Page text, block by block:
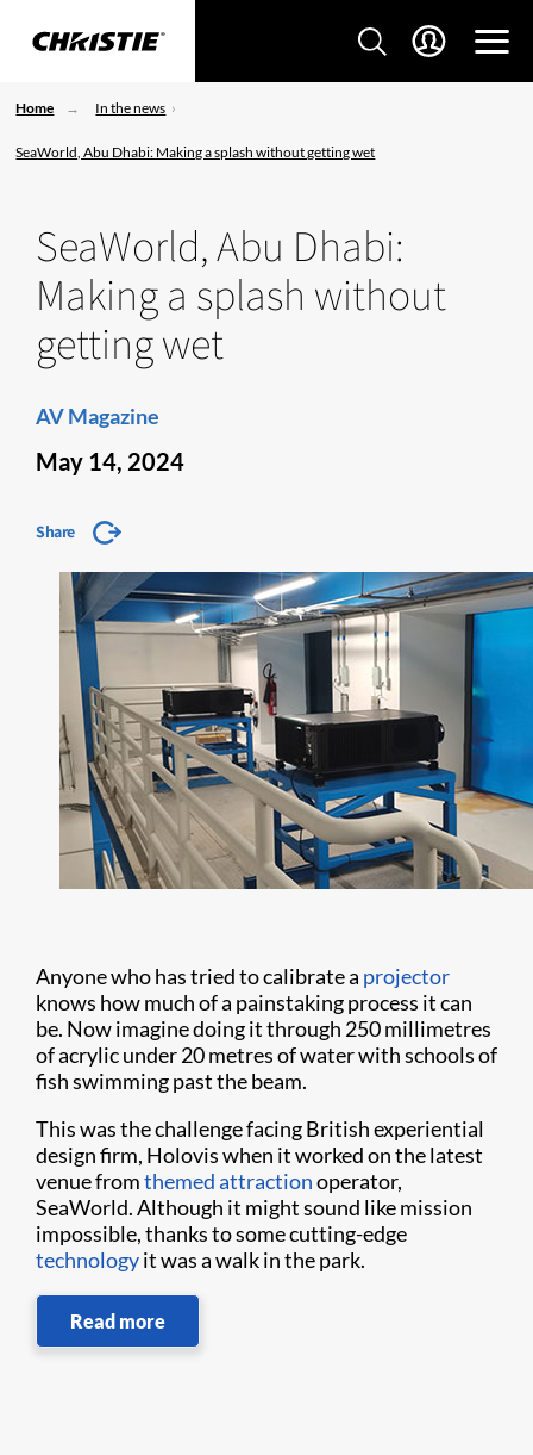
Home In the news
SeaWorld, Abu Dhabi: Making a splash without getting wet
SeaWorld, Abu Dhabi:
Making a splash without
getting wet
AV Magazine
May 14, 2024
Share
Anyone who has tried to calibrate a projector
knows how much of a painstaking process it can
be. Now imagine doing it through 250 millimetres
of acrylic under 20 metres of water with schools of
fish swimming past the beam.
This was the challenge facing British experiential
design firm, Holovis when it worked on the latest
venue fromthemed attractionoperator,
SeaWorld. Although it might sound like mission
impossible, thanks to some cutting-edge
technologyit was a walk in the park.
Read more